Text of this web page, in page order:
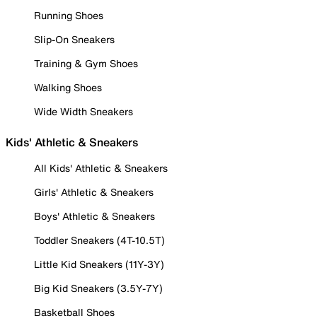
Running Shoes
Slip-On Sneakers
Training & Gym Shoes
Walking Shoes
Wide Width Sneakers
Kids' Athletic & Sneakers
All Kids' Athletic & Sneakers
Girls' Athletic & Sneakers
Boys' Athletic & Sneakers
Toddler Sneakers (4T-10.5T)
Little Kid Sneakers (11Y-3Y)
Big Kid Sneakers (3.5Y-7Y)
Basketball Shoes